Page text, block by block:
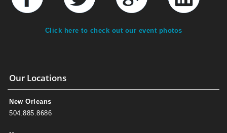
Click here to check out our event photos
Our Locations
New Orleans
504.885.8686